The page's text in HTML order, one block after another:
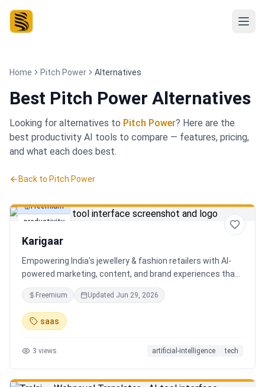
Home Pitch Power Alternatives
Best Pitch Power Alternatives
Looking for alternatives to Pitch Power? Here are the
best productivity AI tools to compare — features, pricing,
and what each does best.
Back to Pitch Power
productivity
Freemium
Karigaar
Empowering India's jewellery & fashion retailers with AI-
powered marketing, content, and brand experiences that
drive footfall, engagement, and sales. Beyond traditional
ERP, Karigaar transforms operational data into actionable
insights through AI, forecasting, analytics, and
automation—helping retailers make smarter decisions,
Freemium Updated Jun 29, 2026
saas
3 views artificial-intelligence tech